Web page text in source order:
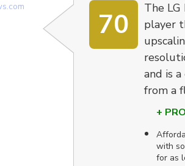
70
The
player
and is
from a
+
with
for as